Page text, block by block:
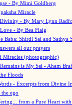
- By Mimi Goldberg
Miracle
- By Mary Lynn
- By Bea Flaig
Baba: Shirdi Sai and Sathya
all our prayers
Miracles (photographic)
is My Sai - Aham
Floods
- Excerpts from Divine
ego
from a Pure Heart